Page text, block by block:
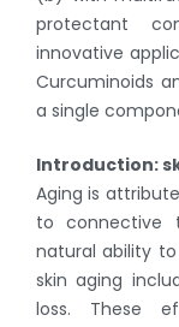
protectant
innovative
Curcuminoids
a single
Introduction:
Aging is
to connective
natural ability
skin aging
loss. These